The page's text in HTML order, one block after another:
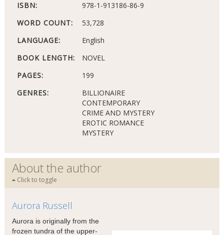
ISBN:
978-1-913186-86-9
WORD COUNT:
53,728
LANGUAGE:
English
BOOK LENGTH:
NOVEL
PAGES:
199
GENRES:
BILLIONAIRE
CONTEMPORARY
CRIME AND MYSTERY
EROTIC ROMANCE
MYSTERY
About the author
Click to toggle
Aurora Russell
Aurora is originally from the
frozen tundra of the upper-